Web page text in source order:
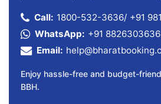
Call: 1800-532-3636/ +91
WhatsApp: +91 8826303636
Email:
Enjoy hassle-free and budget-
BBH.